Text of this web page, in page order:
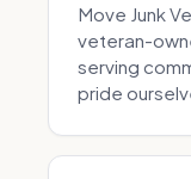
Move Junk
veteran-
serving
pride